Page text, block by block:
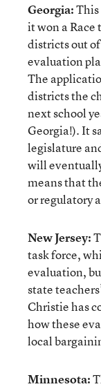
Georgia:This
it won a Race
districts out
evaluation
The
districts the
next school
Georgia!). It
legislature
will
means that
or regulatory
New Jersey:
task force,
evaluation,
state
Christie has
how these
local
Minnesota: